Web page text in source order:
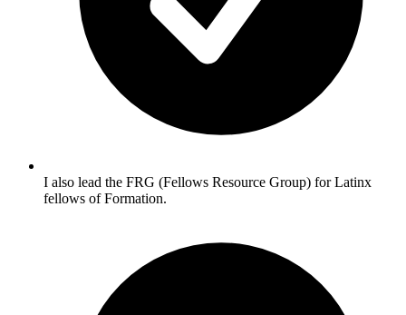
I also lead the FRG (Fellows Resource Group) for Latinx
fellows of Formation.